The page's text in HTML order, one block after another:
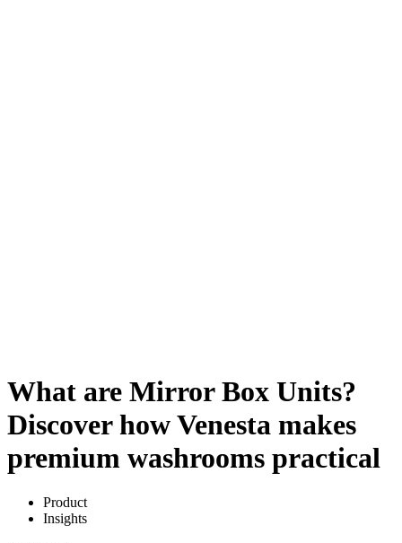
What are Mirror Box Units?
Discover how Venesta makes
premium washrooms practical
Product
Insights